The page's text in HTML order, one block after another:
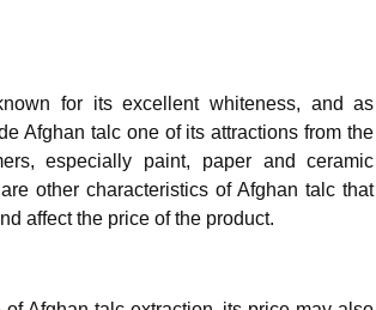
for its excellent whiteness, and as
Afghan talc one of its attractions from the
especially paint, paper and ceramic
other characteristics of Afghan talc that
affect the price of the product.